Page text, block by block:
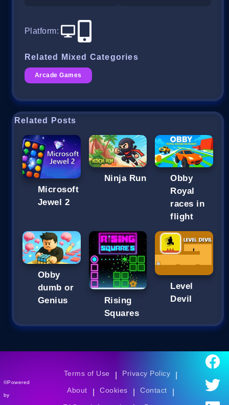
Platform:
Related Mixed Categories
Arcade Games
Related Posts
Microsoft
Jewel 2
Ninja Run
Obby
Royal
races in
flight
Obby
dumb or
Genius
Rising
Squares
Level
Devil
©Powered
by
Terms of Use Privacy Policy
About Cookies Contact